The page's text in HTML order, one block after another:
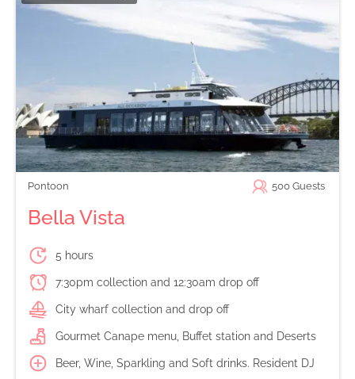
Pontoon 500 Guests
Bella Vista
5 hours
7:30pm collection and 12:30am drop off
City wharf collection and drop off
Gourmet Canape menu, Buffet station and Deserts
Beer, Wine, Sparkling and Soft drinks. Resident DJ